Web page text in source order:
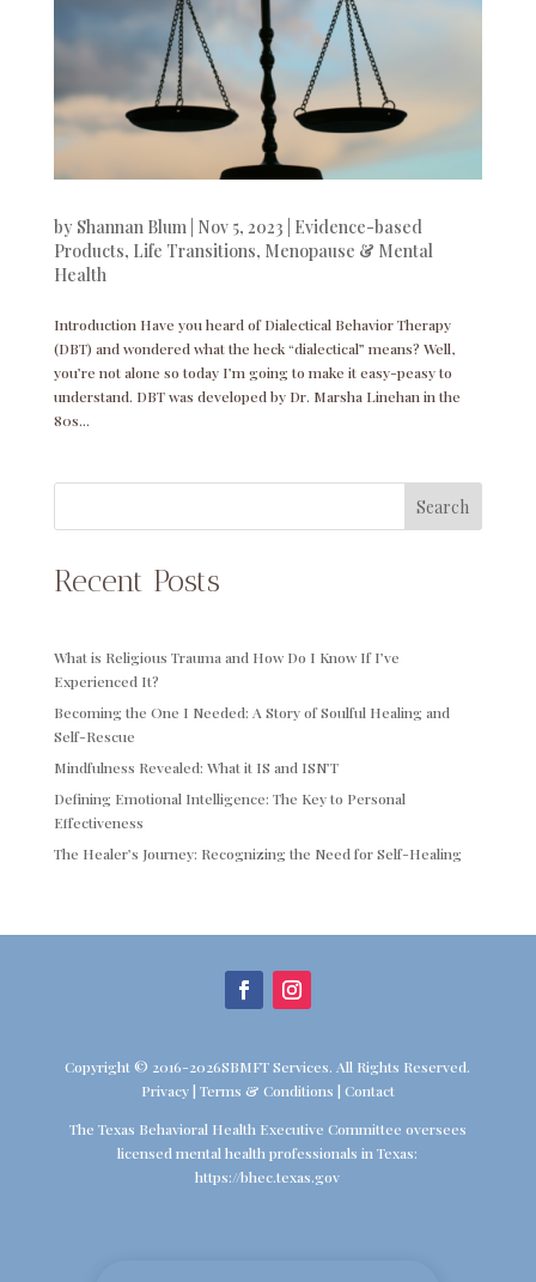
by Shannan Blum Nov 5, 2023 Evidence-based
Products, Life Transitions, Menopause & Mental
Health
Introduction Have you heard of Dialectical Behavior Therapy
(DBT) and wondered what the heck “dialectical” means? Well,
you’re not alone so today I’m going to make it easy-peasy to
understand. DBT was developed by Dr. Marsha Linehan in the
80s...
Search
Recent Posts
What is Religious Trauma and How Do I Know If I’ve
Experienced It?
Becoming the One I Needed: A Story of Soulful Healing and
Self-Rescue
Mindfulness Revealed: What it IS and ISN’T
Defining Emotional Intelligence: The Key to Personal
Effectiveness
The Healer’s Journey: Recognizing the Need for Self-Healing
Copyright © 2016-2026SBMFT Services. All Rights Reserved.
Privacy| Terms & Conditions | Contact
The Texas Behavioral Health Executive Committee oversees
licensed mental health professionals in Texas:
https://bhec.texas.gov